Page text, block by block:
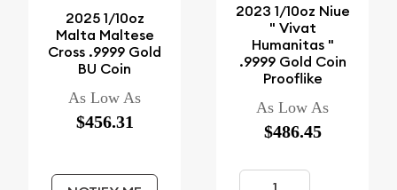
2025 1/10oz
Malta Maltese
Cross .9999 Gold
BU Coin
As Low As
$456.31
2023 1/10oz Niue
" Vivat
Humanitas "
.9999 Gold Coin
Prooflike
As Low As
$486.45